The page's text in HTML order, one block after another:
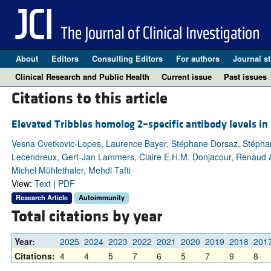
About Editors Consulting Editors For authors Journal
Clinical Research and Public Health
Current issue Past issues
Citations to this article
Elevated Tribbles homolog 2–specific antibody levels
Vesna Cvetkovic-Lopes, Laurence Bayer, Stéphane Dorsaz,
Lecendreux, Gert-Jan Lammers, Claire E.H.M. Donjacour,
Michel Mühlethaler, Mehdi Tafti
View: Text| PDF
Research Article Autoimmunity
Total citations by year
Year: 2025 2024 2023 2022 2021 2020 2019 2018
Citations: 4 4 5 7 6 5 7 9 8